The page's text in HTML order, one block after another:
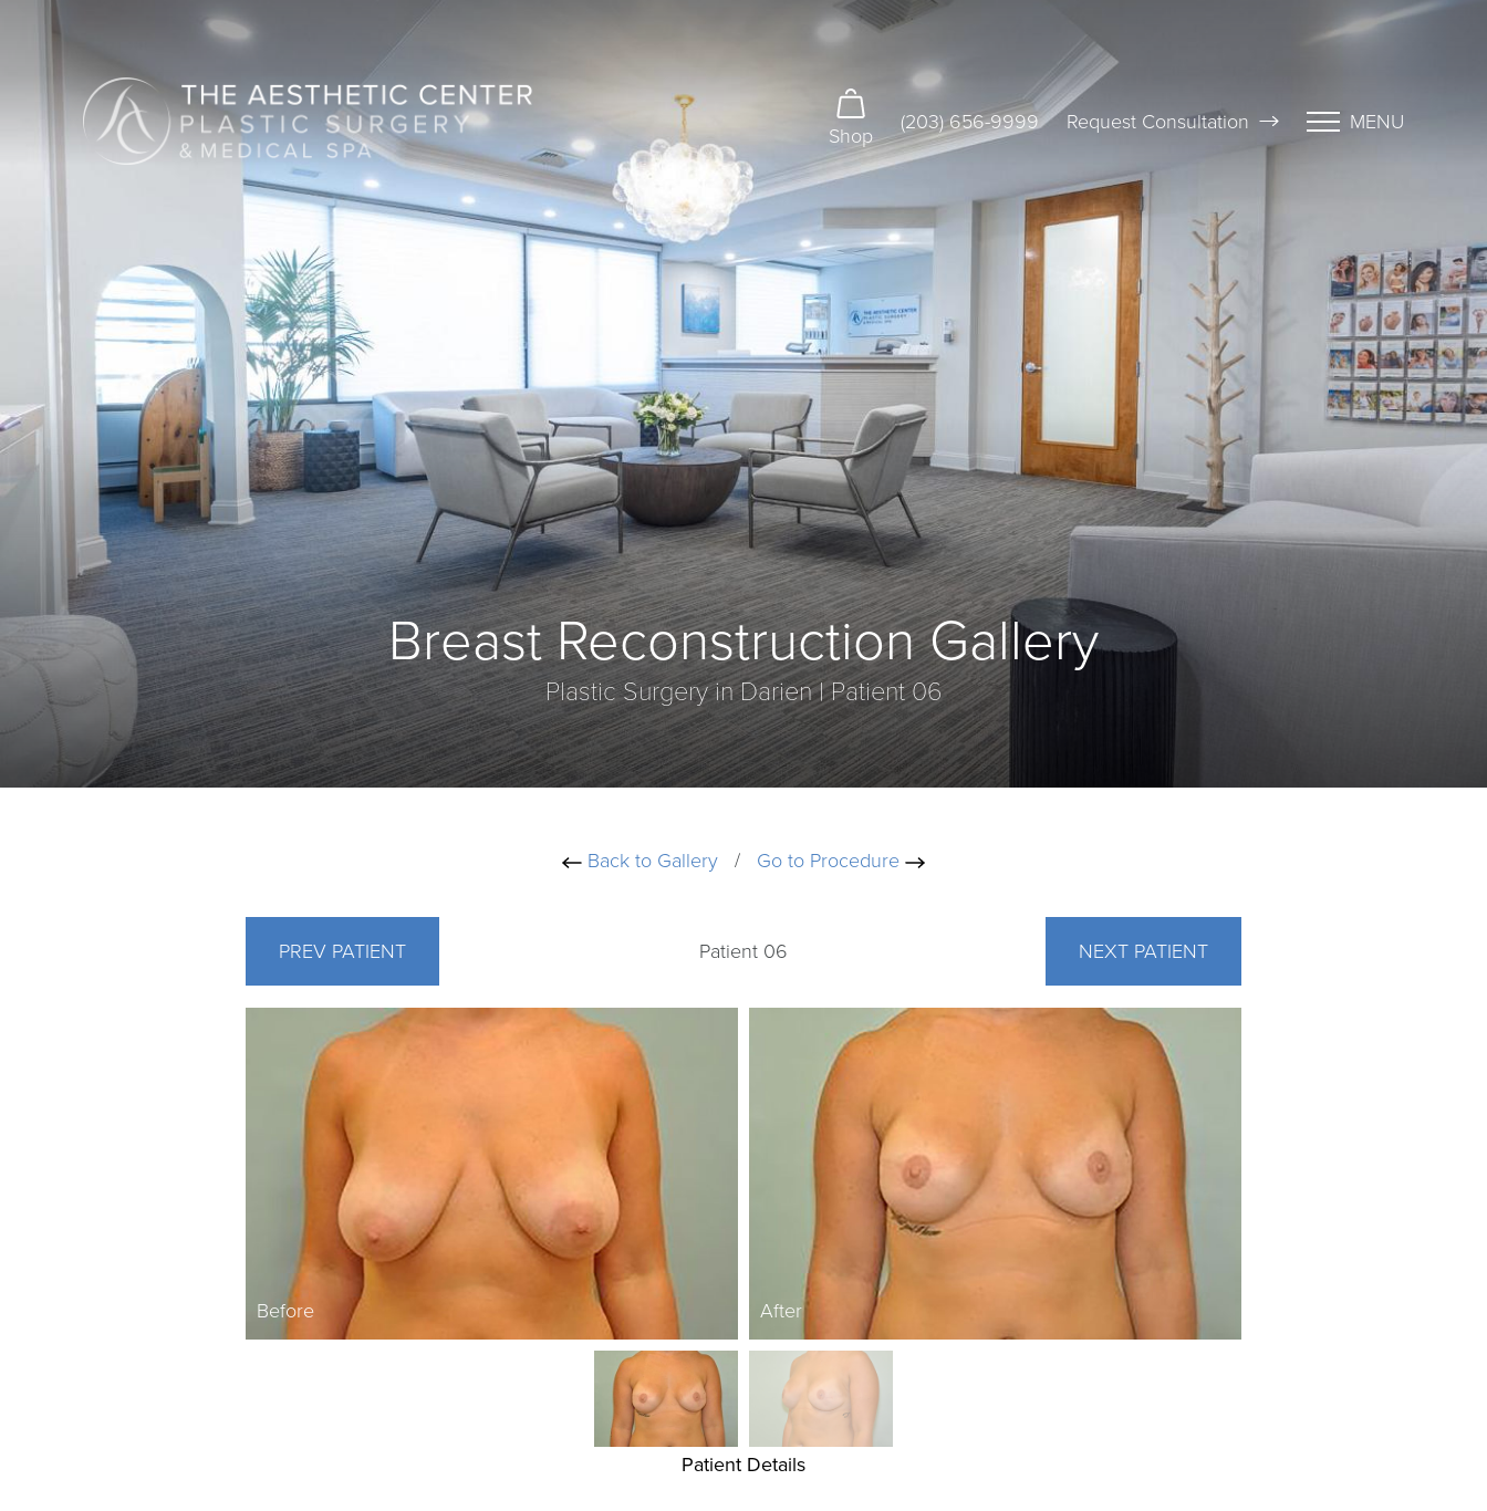
Shop
(203) 656-9999 Request Consultation MENU
Breast Reconstruction Gallery
Plastic Surgery in Darien | Patient 06
Back to Gallery / Go to Procedure
PREV PATIENT Patient 06 NEXT PATIENT
Before After
Patient Details